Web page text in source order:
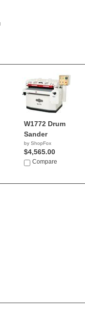
W1772 Drum
Sander
by ShopFox
$4,565.00
Compare